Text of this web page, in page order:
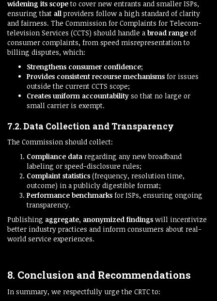
widening its scopeto cover new entrants and smaller ISPs,
ensuring that allproviders follow a high standard of clarity
and fairness. The Commission for Complaints for Telecom-
television Services (CCTS) should handle abroad range of
consumer complaints, from speed misrepresentation to
billing disputes, which:
Strengthens consumer confidence;
Provides consistent recourse mechanisms for issues
outside the current CCTS scope;
Creates uniform accountability so that no large or
small carrier is exempt.
7.2. Data Collection and Transparency
The Commission should collect:
Compliance data regarding any new broadband
labeling or speed-disclosure rules;
Complaint statistics (frequency, resolution time,
outcome) in a publicly digestible format;
Performance benchmarks for ISPs, ensuring ongoing
transparency.
Publishing aggregate, anonymized findings will incentivize
better industry practices and inform consumers about real-
world service experiences.
8. Conclusion and Recommendations
In summary, we respectfully urge the CRTC to: